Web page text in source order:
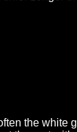
the white